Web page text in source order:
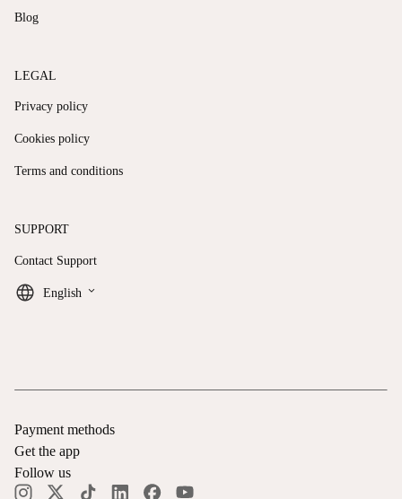
Blog
LEGAL
Privacy policy
Cookies policy
Terms and conditions
SUPPORT
Contact Support
English keyboard_arrow_down
Payment methods
Get the app
Follow us